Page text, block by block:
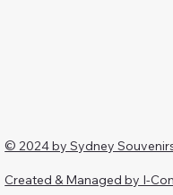
© 2024 by Sydney
Created & Managed by I-